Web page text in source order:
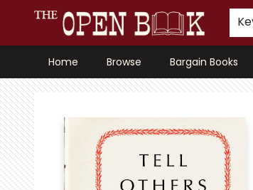
Home Browse Bargain Books
The Open Book, Literary Ventures